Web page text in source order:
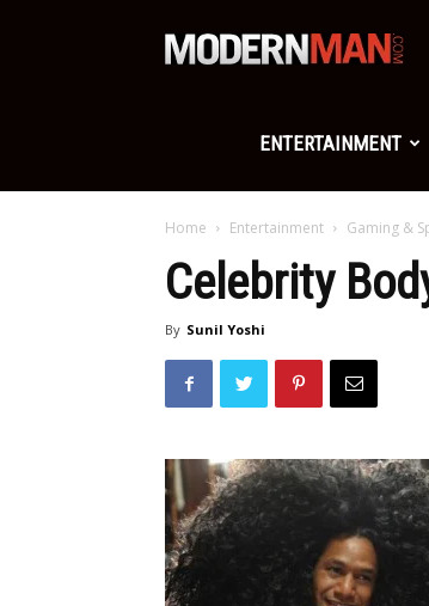
Man
ENTERTAINMENT
Home Entertainment Gaming &
Celebrity
By Sunil Yoshi